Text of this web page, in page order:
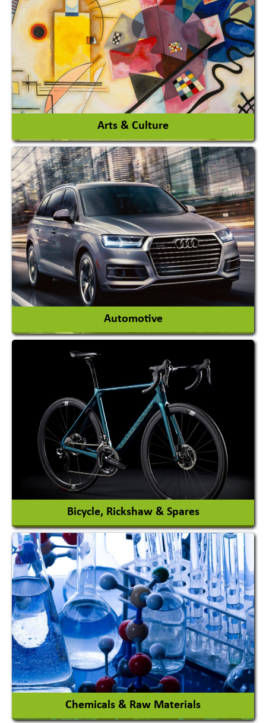
Architects / Architectural Consultant Firm
Interior Design & Decoration
View More
Arts & Culture
Academy & Arts
Magician
View More
Automotive
Auto Gas Conversion Systems
Automobile Body Manufacturers
Automobile Importer & Distributor
Automobile Paints
View More
Bicycle, Rickshaw & Spares
View More
Chemicals & Raw Materials